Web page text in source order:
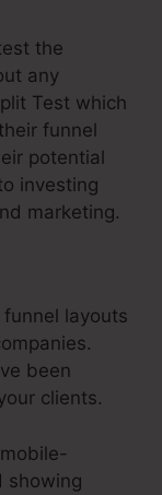
the
any
Test which
funnel
potential
investing
marketing.
layouts
been
clients.
showing